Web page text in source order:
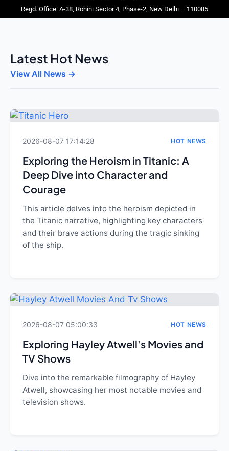
Regd. Office: A-38, Rohini Sector 4, Phase-2, New Delhi – 110085
Latest Hot News
View All News →
2026-08-07 17:14:28 HOT NEWS
Exploring the Heroism in Titanic: A
Deep Dive into Character and
Courage
This article delves into the heroism depicted in
the Titanic narrative, highlighting key characters
and their brave actions during the tragic sinking
of the ship.
2026-08-07 05:00:33 HOT NEWS
Exploring Hayley Atwell's Movies and
TV Shows
Dive into the remarkable filmography of Hayley
Atwell, showcasing her most notable movies and
television shows.